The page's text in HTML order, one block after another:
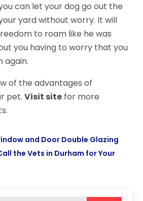
can let your dog go out the
yard without worry. It will
to roam like he was
you having to worry that you
again.
of the advantages of
pet.Visit site for more
and Door Double Glazing
the Vets in Durham for Your